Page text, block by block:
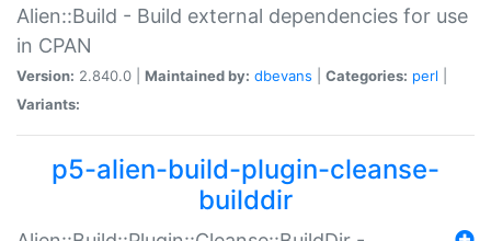
Alien::Build - Build external dependencies for use
in CPAN
Version: 2.840.0 | Maintained by: dbevans Categories: perl
Variants:
p5-alien-build-plugin-cleanse-
builddir